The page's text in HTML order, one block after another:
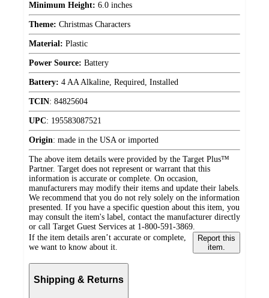
Minimum Height: 6.0 inches
Theme: Christmas Characters
Material: Plastic
Power Source: Battery
Battery: 4 AA Alkaline, Required, Installed
TCIN: 84825604
UPC: 195583087521
Origin: made in the USA or imported
The above item details were provided by the Target Plus™
Partner. Target does not represent or warrant that this
information is accurate or complete. On occasion,
manufacturers may modify their items and update their labels.
We recommend that you do not rely solely on the information
presented. If you have a specific question about this item, you
may consult the item's label, contact the manufacturer directly
or call Target Guest Services at 1-800-591-3869.
If the item details aren’t accurate or complete,
we want to know about it.
Report this
item.
Shipping & Returns